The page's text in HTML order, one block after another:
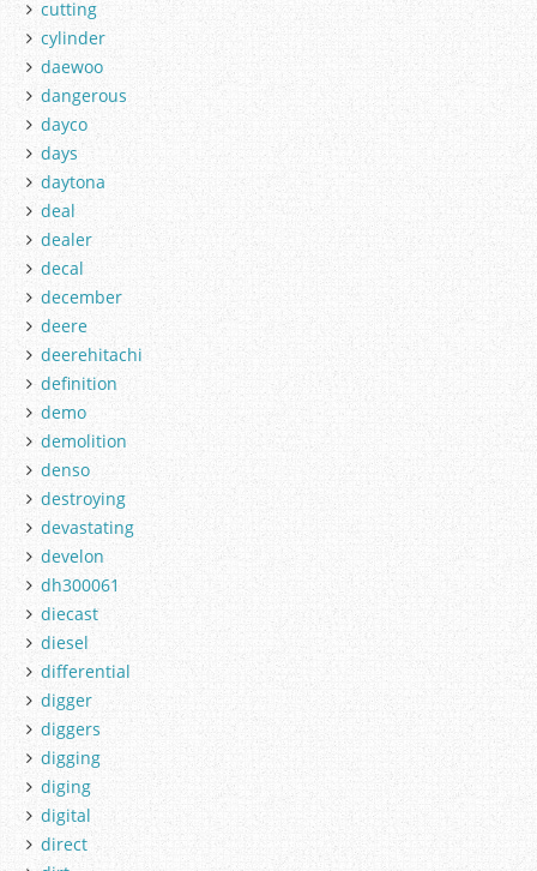
cutting
cylinder
daewoo
dangerous
dayco
days
daytona
deal
dealer
decal
december
deere
deerehitachi
definition
demo
demolition
denso
destroying
devastating
develon
dh300061
diecast
diesel
differential
digger
diggers
digging
diging
digital
direct